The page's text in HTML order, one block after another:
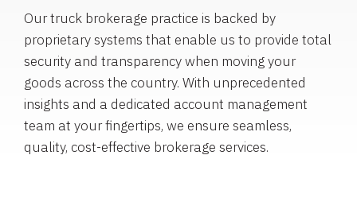
Our truck brokerage practice is backed by
proprietary systems that enable us to provide total
security and transparency when moving your
goods across the country. With unprecedented
insights and a dedicated account management
team at your fingertips, we ensure seamless,
quality, cost-effective brokerage services.